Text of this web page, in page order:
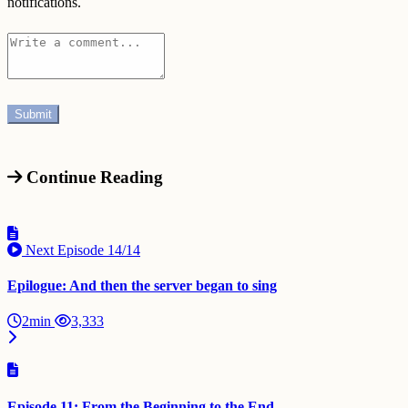
Continue Reading
Next Episode 14/14
Epilogue: And then the server began to sing
2min 3,333